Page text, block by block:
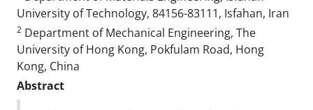
University of Technology, 84156-83111, Isfahan, Iran
2 Department of Mechanical Engineering, The
University of Hong Kong, Pokfulam Road, Hong
Kong, China
Abstract